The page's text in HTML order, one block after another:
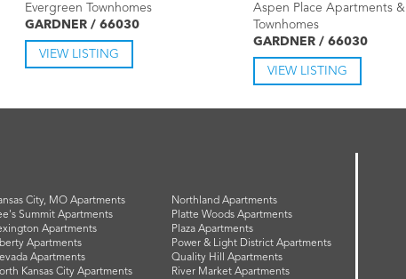
Evergreen Townhomes
GARDNER / 66030
VIEW LISTING
Aspen Place Apartments &
Townhomes
GARDNER / 66030
VIEW LISTING
City, MO Apartments
Summit Apartments
Apartments
Apartments
Apartments
Kansas City Apartments
Northland Apartments
Platte Woods Apartments
Plaza Apartments
Power & Light District Apartments
Quality Hill Apartments
River Market Apartments